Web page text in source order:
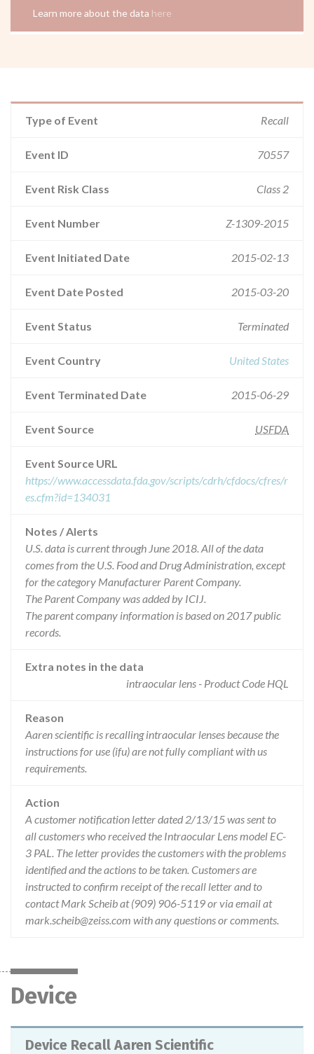
Learn more about the data here
Type of Event Recall
Event ID 70557
Event Risk Class Class 2
Event Number Z-1309-2015
Event Initiated Date 2015-02-13
Event Date Posted 2015-03-20
Event Status Terminated
Event Country United States
Event Terminated Date 2015-06-29
Event Source USFDA
Event Source URL
https://www.accessdata.fda.gov/scripts/cdrh/cfdocs/cfres/r
es.cfm?id=134031
Notes / Alerts
U.S. data is current through June 2018. All of the data
comes from the U.S. Food and Drug Administration, except
for the category Manufacturer Parent Company.
The Parent Company was added by ICIJ.
The parent company information is based on 2017 public
records.
Extra notes in the data
intraocular lens - Product Code HQL
Reason
Aaren scientific is recalling intraocular lenses because the
instructions for use (ifu) are not fully compliant with us
requirements.
Action
A customer notification letter dated 2/13/15 was sent to
all customers who received the Intraocular Lens model EC-
3 PAL. The letter provides the customers with the problems
identified and the actions to be taken. Customers are
instructed to confirm receipt of the recall letter and to
contact Mark Scheib at (909) 906-5119 or via email at
mark.scheib@zeiss.com with any questions or comments.
Device
Device Recall Aaren Scientific